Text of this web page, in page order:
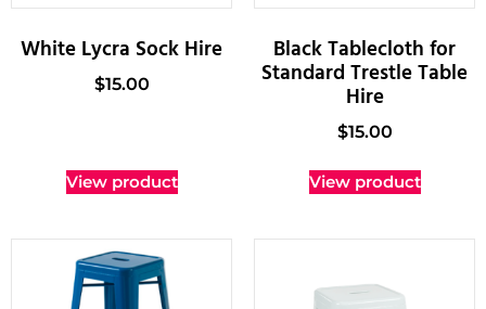
White Lycra Sock Hire
$15.00
View product
Black Tablecloth for
Standard Trestle Table
Hire
$15.00
View product